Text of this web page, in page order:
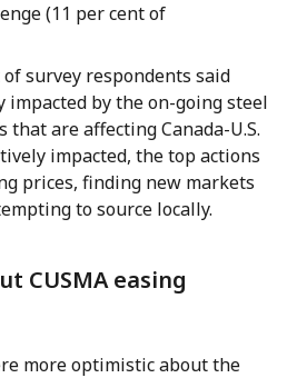
(11 per cent of
survey respondents said
impacted by the on-going steel
are affecting Canada-U.S.
impacted, the top actions
prices, finding new markets
to source locally.
CUSMA easing
more optimistic about the